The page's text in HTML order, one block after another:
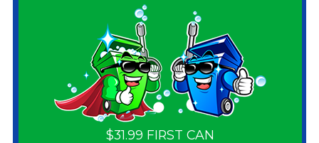
$31.99 FIRST CAN